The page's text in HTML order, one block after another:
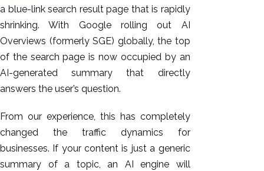
a blue-link search result page that is rapidly
shrinking. With Google rolling out AI
Overviews (formerly SGE) globally, the top
of the search pageis now occupiedby an
AI-generated summary that directly
answers the user’s question.
From our experience, this has completely
changed the traffic dynamics for
businesses. If your content is just a generic
summary of a topic, an AI engine will